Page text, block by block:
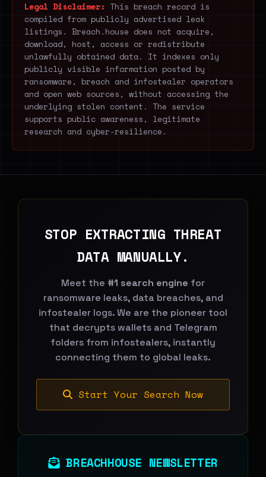
Legal Disclaimer: This breach record is
compiled from publicly advertised leak
listings. Breach.house does not acquire,
download, host, access or redistribute
unlawfully obtained data. It indexes only
publicly visible information posted by
ransomware, breach and infostealer operators
and open web sources, without accessing the
underlying stolen content. The service
supports public awareness, legitimate
research and cyber-resilience.
STOP EXTRACTING THREAT
DATA MANUALLY.
Meet the #1 search engine for
ransomware leaks, data breaches, and
infostealer logs. We are the pioneer tool
that decrypts wallets and Telegram
folders from infostealers, instantly
connecting them to global leaks.
Start Your Search Now
BREACHHOUSE NEWSLETTER